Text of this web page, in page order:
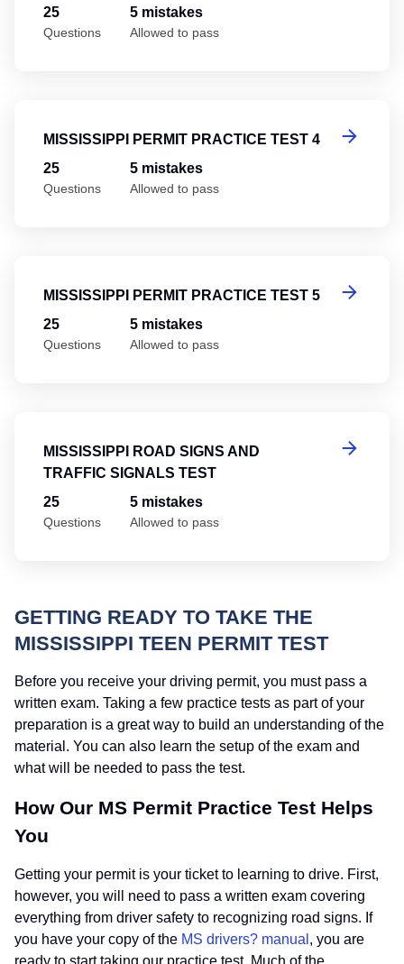
25
Questions
5 mistakes
Allowed to pass
MISSISSIPPI PERMIT PRACTICE TEST 4
25
Questions
5 mistakes
Allowed to pass
MISSISSIPPI PERMIT PRACTICE TEST 5
25
Questions
5 mistakes
Allowed to pass
MISSISSIPPI ROAD SIGNS AND
TRAFFIC SIGNALS TEST
25
Questions
5 mistakes
Allowed to pass
GETTING READY TO TAKE THE
MISSISSIPPI TEEN PERMIT TEST
Before you receive your driving permit, you must pass a
written exam. Taking a few practice tests as part of your
preparation is a great way to build an understanding of the
material. You can also learn the setup of the exam and
what will be needed to pass the test.
How Our MS Permit Practice Test Helps
You
Getting your permit is your ticket to learning to drive. First,
however, you will need to pass a written exam covering
everything from driver safety to recognizing road signs. If
you have your copy of the MS drivers? manual , you are